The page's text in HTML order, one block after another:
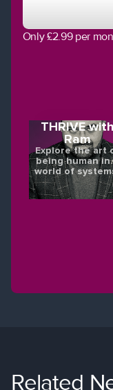
Only £2.99 per
THRIVE with
Ram
Explore the art
being human in
world of
Related